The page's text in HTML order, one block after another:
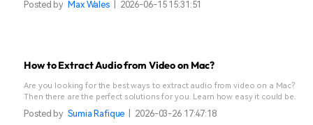
Posted by Max Wales 2026-06-15 15:31:51
How to Extract Audio from Video on Mac?
Are you looking for the best ways to extract audio from video on a Mac?
Then there are the perfect solutions for you. Learn how easy it could be.
Posted by Sumia Rafique 2026-03-26 17:47:18